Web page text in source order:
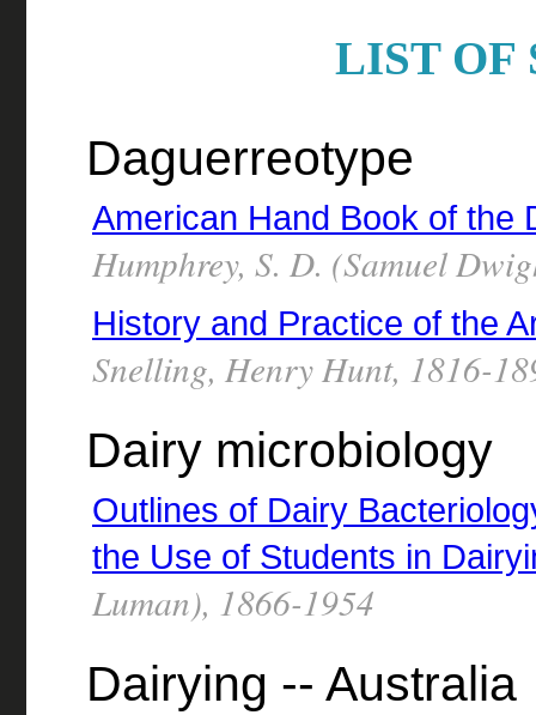
LIST OF
Daguerreotype
American Hand Book of the
Humphrey, S. D. (Samuel
History and Practice of the
Snelling, Henry Hunt, 1816-
Dairy microbiology
Outlines of Dairy
the Use of Students in
Luman), 1866-1954
Dairying -- Australia